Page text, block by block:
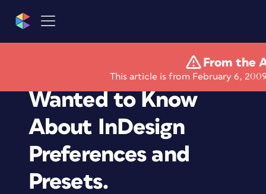
From the
This article is from February 6,
Everything You Ever
Wanted to Know
About InDesign
Preferences and
Presets.